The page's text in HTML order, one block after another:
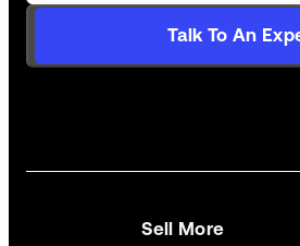
Talk To An
Sell More